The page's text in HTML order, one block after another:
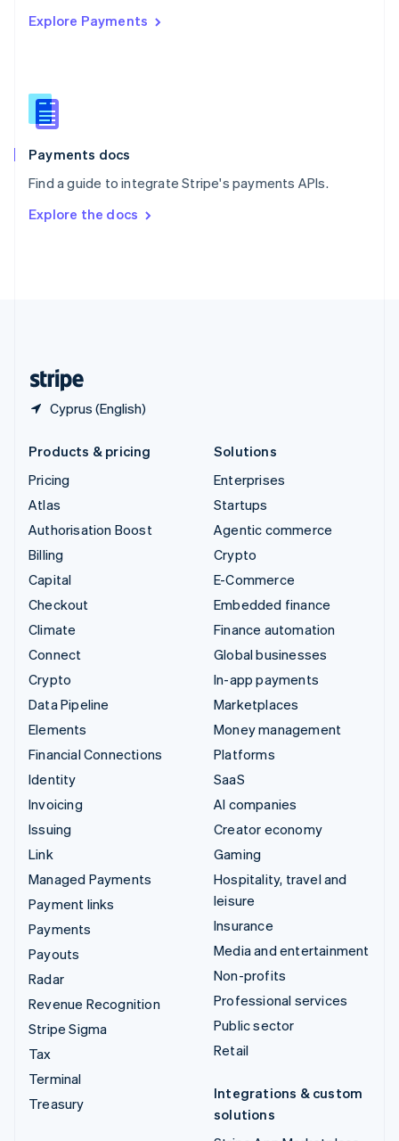
Explore Payments
Payments docs
Find a guide to integrate Stripe's payments APIs.
Explore the docs
Cyprus (English)
Singapore
Slovenia
English
Spain
EspañolEnglish
SvenskaEnglish
DeutschFrançais Italiano
Products & pricing
Pricing
Atlas
Authorisation Boost
Billing
Capital
Checkout
Climate
Connect
Crypto
Data Pipeline
Elements
Financial Connections
Identity
Invoicing
Issuing
Link
Managed Payments
Payment links
Payments
Payouts
Radar
Revenue Recognition
Stripe Sigma
Tax
Terminal
Treasury
Solutions
Enterprises
Startups
Agentic commerce
Crypto
E-Commerce
Embedded finance
Finance automation
Global businesses
In-app payments
Marketplaces
Money management
Platforms
SaaS
AI companies
Creator economy
Gaming
Hospitality, travel and
leisure
Insurance
Media and entertainment
Non-profits
Professional services
Public sector
Retail
Integrations & custom
solutions